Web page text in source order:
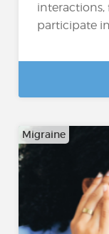
interactions,
participate
Migraine